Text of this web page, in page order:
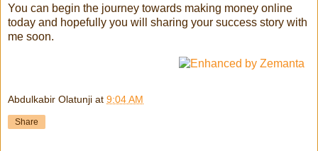
You can begin the journey towards making money online
today and hopefully you will sharing your success story with
me soon.
Abdulkabir Olatunji at 9:04 AM
Share